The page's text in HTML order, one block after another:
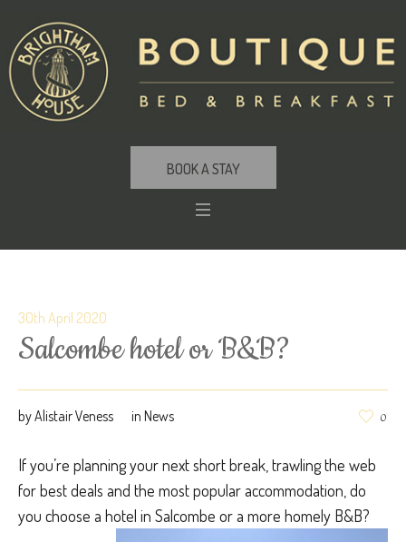
BOOK A STAY
30th April 2020
Salcombe hotel or B&B?
byAlistair Veness in News 0
If you’re planning your next short break, trawling the web
for best deals and the most popular accommodation, do
you choose a hotel in Salcombe or a more homely B&B?